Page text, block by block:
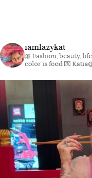
iamlazykat
🎀 Fashion, beauty,
color is food💌